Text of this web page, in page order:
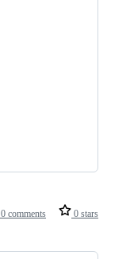
0 comments 0 stars